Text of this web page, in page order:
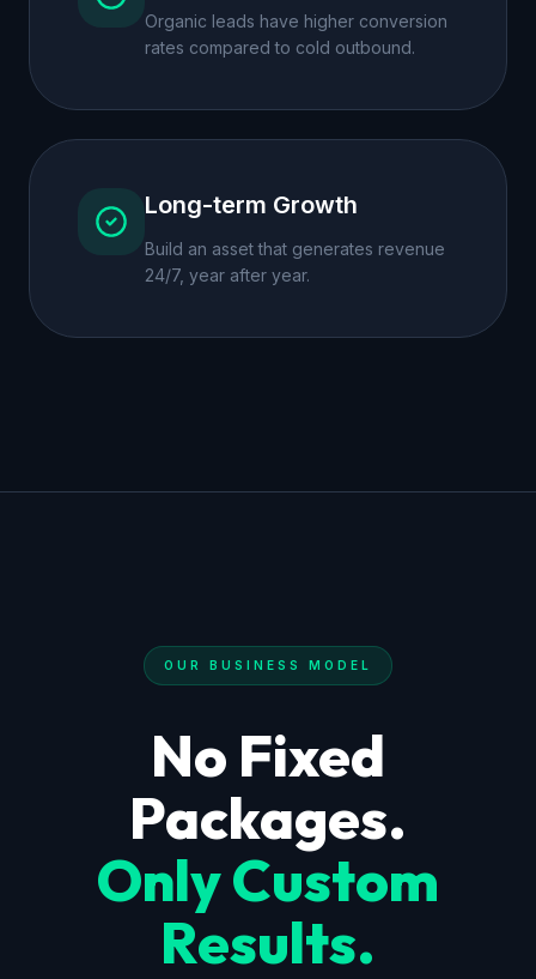
Organic leads have higher conversion
rates compared to cold outbound.
Long-term Growth
Build an asset that generates revenue
24/7, year after year.
OUR BUSINESS MODEL
No Fixed
Packages.
Only Custom
Results.